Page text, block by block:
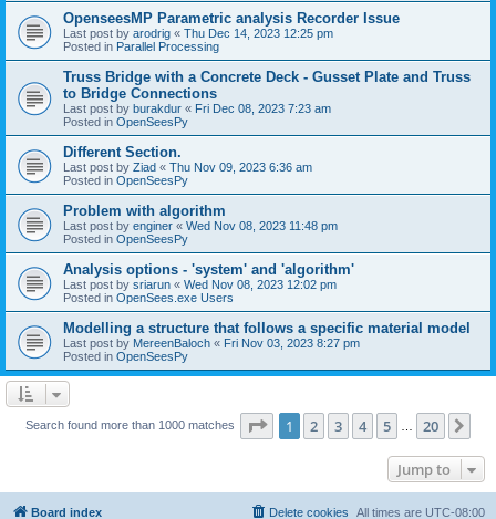
OpenseesMP Parametric analysis Recorder Issue
Last post by arodrig « Thu Dec 14, 2023 12:25 pm
Posted in Parallel Processing
Truss Bridge with a Concrete Deck - Gusset Plate and Truss
to Bridge Connections
Last post by burakdur « Fri Dec 08, 2023 7:23 am
Posted in OpenSeesPy
Different Section.
Last post by Ziad « Thu Nov 09, 2023 6:36 am
Posted in OpenSeesPy
Problem with algorithm
Last post by enginer « Wed Nov 08, 2023 11:48 pm
Posted in OpenSeesPy
Analysis options - 'system' and 'algorithm'
Last post by sriarun « Wed Nov 08, 2023 12:02 pm
Posted in OpenSees.exe Users
Modelling a structure that follows a specific material model
Last post by MereenBaloch « Fri Nov 03, 2023 8:27 pm
Posted in OpenSeesPy
Search found more than 1000 matches Page 1of 20
1 2 3 4 5 20
Jump to
Board index All times are UTC-08:00
Delete cookies